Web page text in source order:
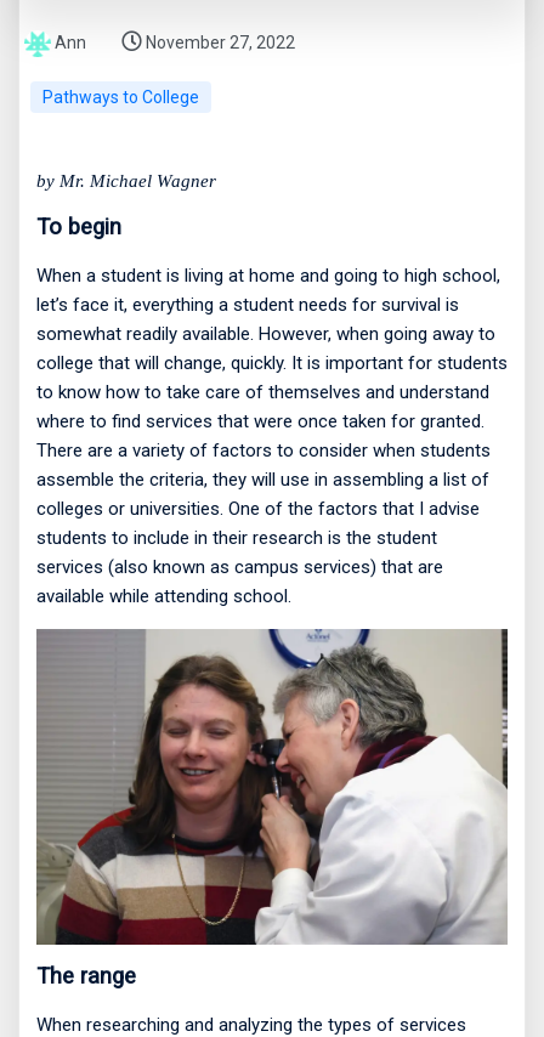
Ann November 27, 2022
Pathways to College
by Mr. Michael Wagner
To begin
When a student is living at home and going to high school,
let’s face it, everything a student needs for survival is
somewhat readily available. However, when going away to
college that will change, quickly. It is important for students
to know how to take care of themselves and understand
where to find services that were once taken for granted.
There are a variety of factors to consider when students
assemble the criteria, they will use in assembling a list of
colleges or universities. One of the factors that I advise
students to include in their research is the student
services (also known as campus services) that are
available while attending school.
The range
When researching and analyzing the types of services